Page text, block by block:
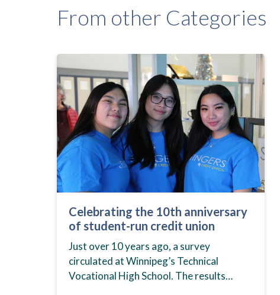
From other Categories
Celebrating the 10th anniversary
of student-run credit union
Just over 10 years ago, a survey
circulated at Winnipeg’s Technical
Vocational High School. The results